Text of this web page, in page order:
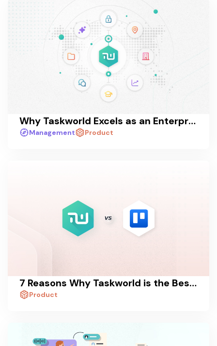
Why Taskworld Excels as an Enterprise Collaboration Platform
Management Product
7 Reasons Why Taskworld is the Best Trello Alternative
Product